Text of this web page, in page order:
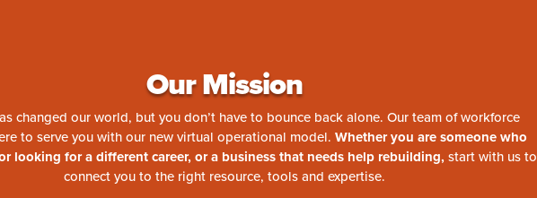
Our Mission
changed our world, but you don’t have to bounce back alone. Our team of workforce
to serve you with our new virtual operational model. Whether you are someone who
looking for a different career, or a business that needs help rebuilding,start with us to
connect you to the right resource, tools and expertise.